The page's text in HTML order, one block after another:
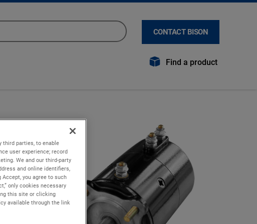
CONTACT BISON
Find a product
third parties, to enable
user experience; record
We and our third-party
and online identifiers,
you agree to such
only cookies necessary
this site or clicking
available through the link